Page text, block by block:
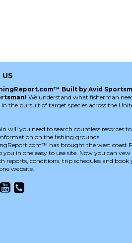
Built by Avid
We understand what fisherman
in the pursuit of target species across the
will you need to search countless resorces
on the fishing grounds.
has brought the west coast
you in one easy to use site. Now you can
reports, conditions, trip schedules and book
website.